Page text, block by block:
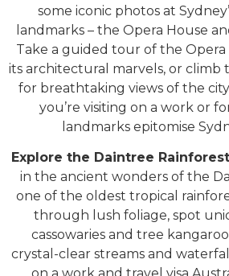
some iconic photos at
landmarks – the Opera House
Take a guided tour of the Opera
its architectural marvels, or climb
for breathtaking views of the
you’re visiting on a work or
landmarks epitomise
Explore the Daintree
in the ancient wonders of the
one of the oldest tropical
through lush foliage, spot
cassowaries and tree
crystal-clear streams and